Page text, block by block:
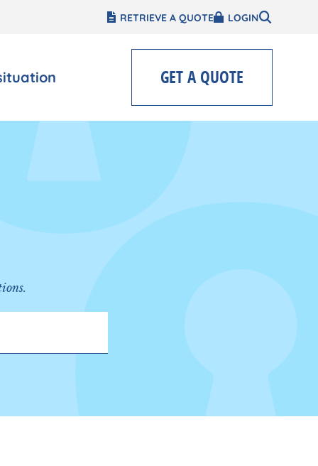
RETRIEVE A QUOTE LOGIN
GET A QUOTE